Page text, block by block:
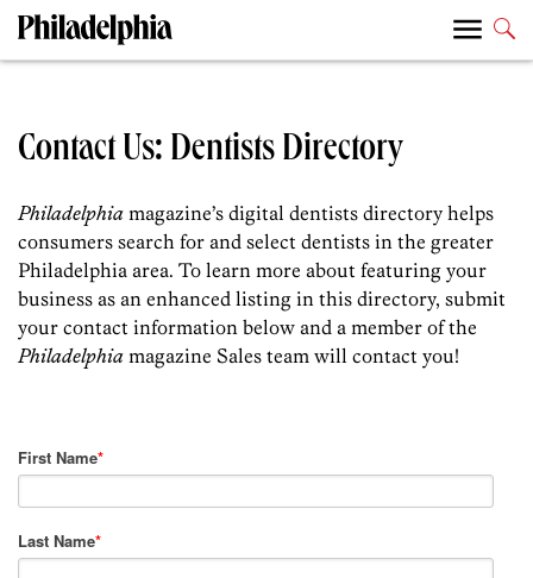
Contact Us: Dentists Directory
Philadelphia magazine’s digital dentists directory helps
consumers search for and select dentists in the greater
Philadelphia area. To learn more about featuring your
business as an enhanced listing in this directory, submit
your contact information below and a member of the
Philadelphia magazine Sales team will contact you!